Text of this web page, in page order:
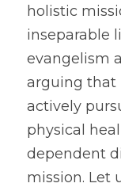
holistic
inseparable
evangelism
arguing that
actively
physical
dependent
mission. Let